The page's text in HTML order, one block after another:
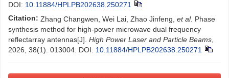
DOI: 10.11884/HPLPB202638.250271
Citation: Zhang Changwen, Wei Lai, Zhao Jinfeng, et al. Phase
synthesis method for high-power microwave dual frequency
reflectarray antennas[J]. High Power Laser and Particle Beams
2026, 38(1): 013004. DOI: 10.11884/HPLPB202638.250271